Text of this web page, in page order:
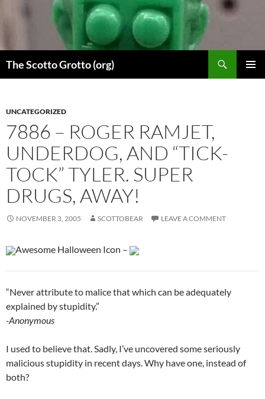
The Scotto Grotto (org)
UNCATEGORIZED
7886 – ROGER RAMJET,
UNDERDOG, AND “TICK-
TOCK” TYLER. SUPER
DRUGS, AWAY!
NOVEMBER 3, 2005 SCOTTOBEAR LEAVE A COMMENT
Awesome Halloween Icon –
“Never attribute to malice that which can be adequately
explained by stupidity.”
-Anonymous
I used to believe that. Sadly, I’ve uncovered some seriously
malicious stupidity in recent days. Why have one, instead of
both?